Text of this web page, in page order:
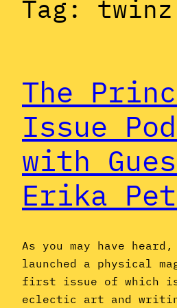
Tag: twinz
The
Issue
with
Erika
As you may have
launched a physical
first issue of which
eclectic art and